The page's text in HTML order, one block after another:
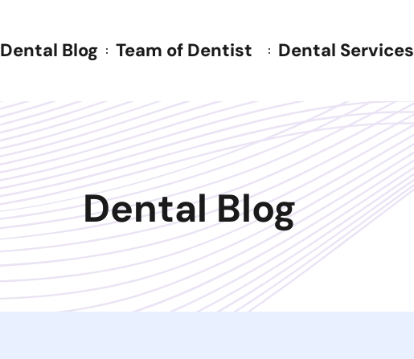
Dental Blog Team of Dentist Dental Services
Dental Blog